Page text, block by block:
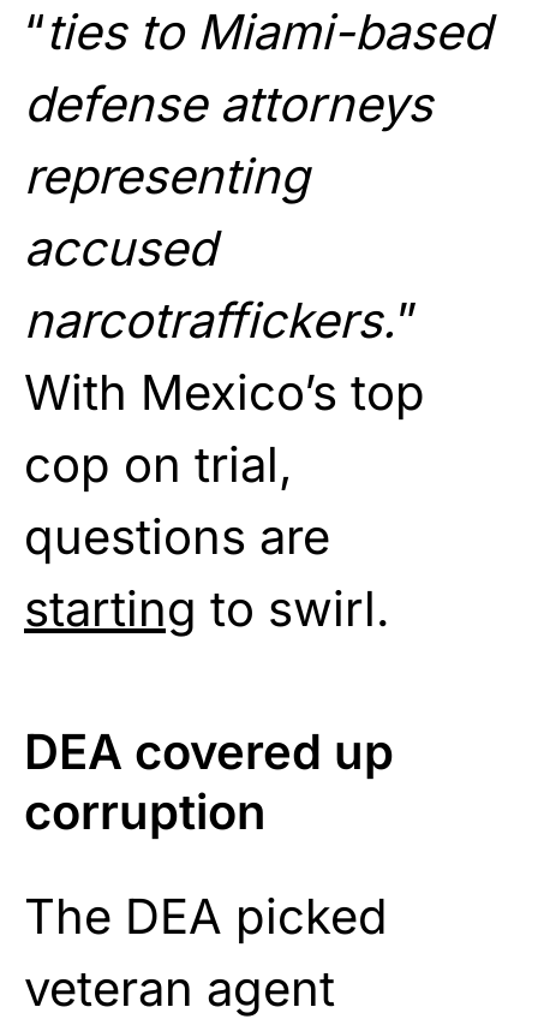
“ties to Miami-based
defense attorneys
representing
accused
narcotraffickers.”
With Mexico’s top
cop on trial,
questions are
starting to swirl.
DEA covered up
corruption
The DEA picked
veteran agent